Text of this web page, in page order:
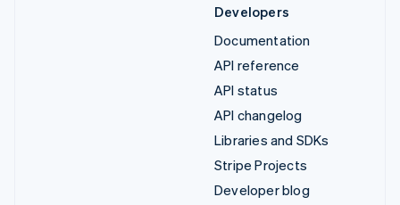
Developers
Documentation
API reference
API status
API changelog
Libraries and SDKs
Stripe Projects
Developer blog